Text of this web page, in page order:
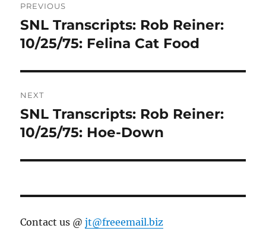
navigation
PREVIOUS
Previous
post:
SNL Transcripts: Rob Reiner:
10/25/75: Felina Cat Food
NEXT
Next
post:
SNL Transcripts: Rob Reiner:
10/25/75: Hoe-Down
Contact us @jt@freeemail.biz